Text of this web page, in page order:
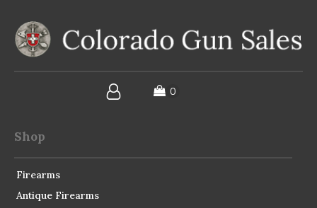
Shop
Firearms
Antique Firearms